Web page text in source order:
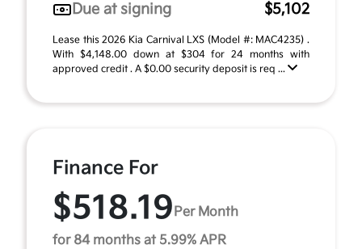
Due at signing
$5,102
Lease this 2026 Kia Carnival LXS (Model #: MAC4235) .
With $4,148.00 down at $304 for 24 months with
approved credit . A $0.00 security deposit is req ...
Finance For
$518.19 Per Month
for 84 months at 5.99% APR